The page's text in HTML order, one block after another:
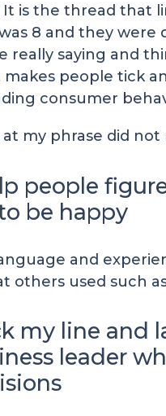
It is the thread that
8 and they
really saying and
people tick
consumer
my phrase did
people
be happy
and
others used such
my line and
leader